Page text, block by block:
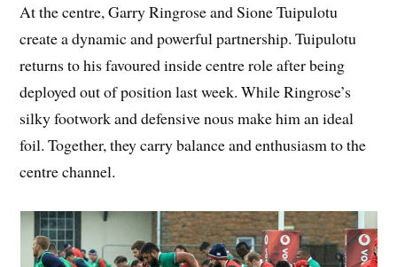
At the centre, Garry Ringrose and Sione Tuipulotu
create a dynamic and powerful partnership. Tuipulotu
returns to his favoured inside centre role after being
deployed out of position last week. While Ringrose’s
silky footwork and defensive nous make him an ideal
foil. Together, they carry balance and enthusiasm to the
centre channel.